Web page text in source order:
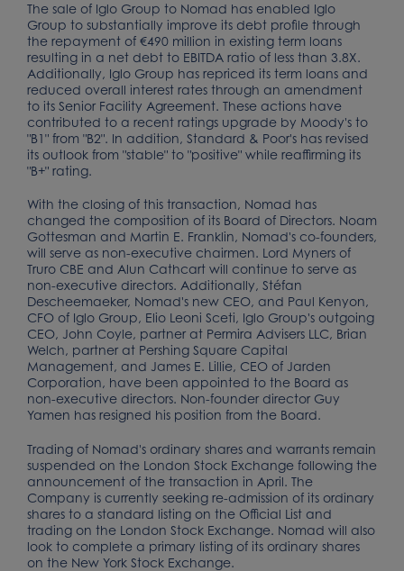
The sale of Iglo Group to Nomad has enabled Iglo
Group to substantially improve its debt profile through
the repayment of €490 million in existing term loans
resulting in a net debt to EBITDA ratio of less than 3.8X.
Additionally, Iglo Group has repriced its term loans and
reduced overall interest rates through an amendment
to its Senior Facility Agreement. These actions have
contributed to a recent ratings upgrade by Moody's to
"B1" from "B2". In addition, Standard & Poor's has revised
its outlook from "stable" to "positive" while reaffirming its
"B+" rating.
With the closing of this transaction, Nomad has
changed the composition of its Board of Directors. Noam
Gottesman and Martin E. Franklin, Nomad's co-founders,
will serve as non-executive chairmen. Lord Myners of
Truro CBE and Alun Cathcart will continue to serve as
non-executive directors. Additionally, Stéfan
Descheemaeker, Nomad's new CEO, and Paul Kenyon,
CFO of Iglo Group, Elio Leoni Sceti, Iglo Group's outgoing
CEO, John Coyle, partner at Permira Advisers LLC, Brian
Welch, partner at Pershing Square Capital
Management, and James E. Lillie, CEO of Jarden
Corporation, have been appointed to the Board as
non-executive directors. Non-founder director Guy
Yamen has resigned his position from the Board.
Trading of Nomad's ordinary shares and warrants remain
suspended on the London Stock Exchange following the
announcement of the transaction in April. The
Company is currently seeking re-admission of its ordinary
shares to a standard listing on the Official List and
trading on the London Stock Exchange. Nomad will also
look to complete a primary listing of its ordinary shares
on the New York Stock Exchange.